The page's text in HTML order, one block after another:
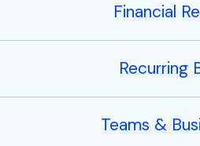
Financial
Recurring
Teams &